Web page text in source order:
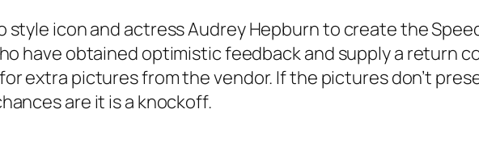
style icon and actress Audrey Hepburn to create the
have obtained optimistic feedback and supply a return
extra pictures from the vendor. If the pictures don’t
are it is a knockoff.